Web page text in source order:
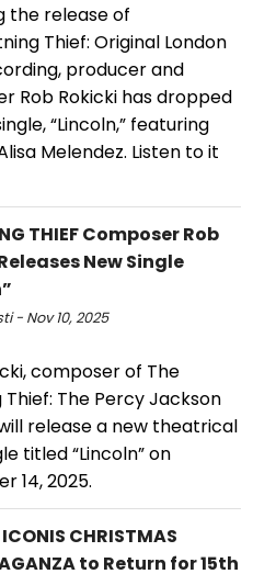
the release of
Thief: Original London
producer and
Rob Rokicki has dropped
“Lincoln,” featuring
Melendez. Listen to it
THIEF Composer Rob
New Single
- Nov 10, 2025
composer of The
Thief: The Percy Jackson
release a new theatrical
titled “Lincoln” on
14, 2025.
ICONIS CHRISTMAS
to Return for 15th